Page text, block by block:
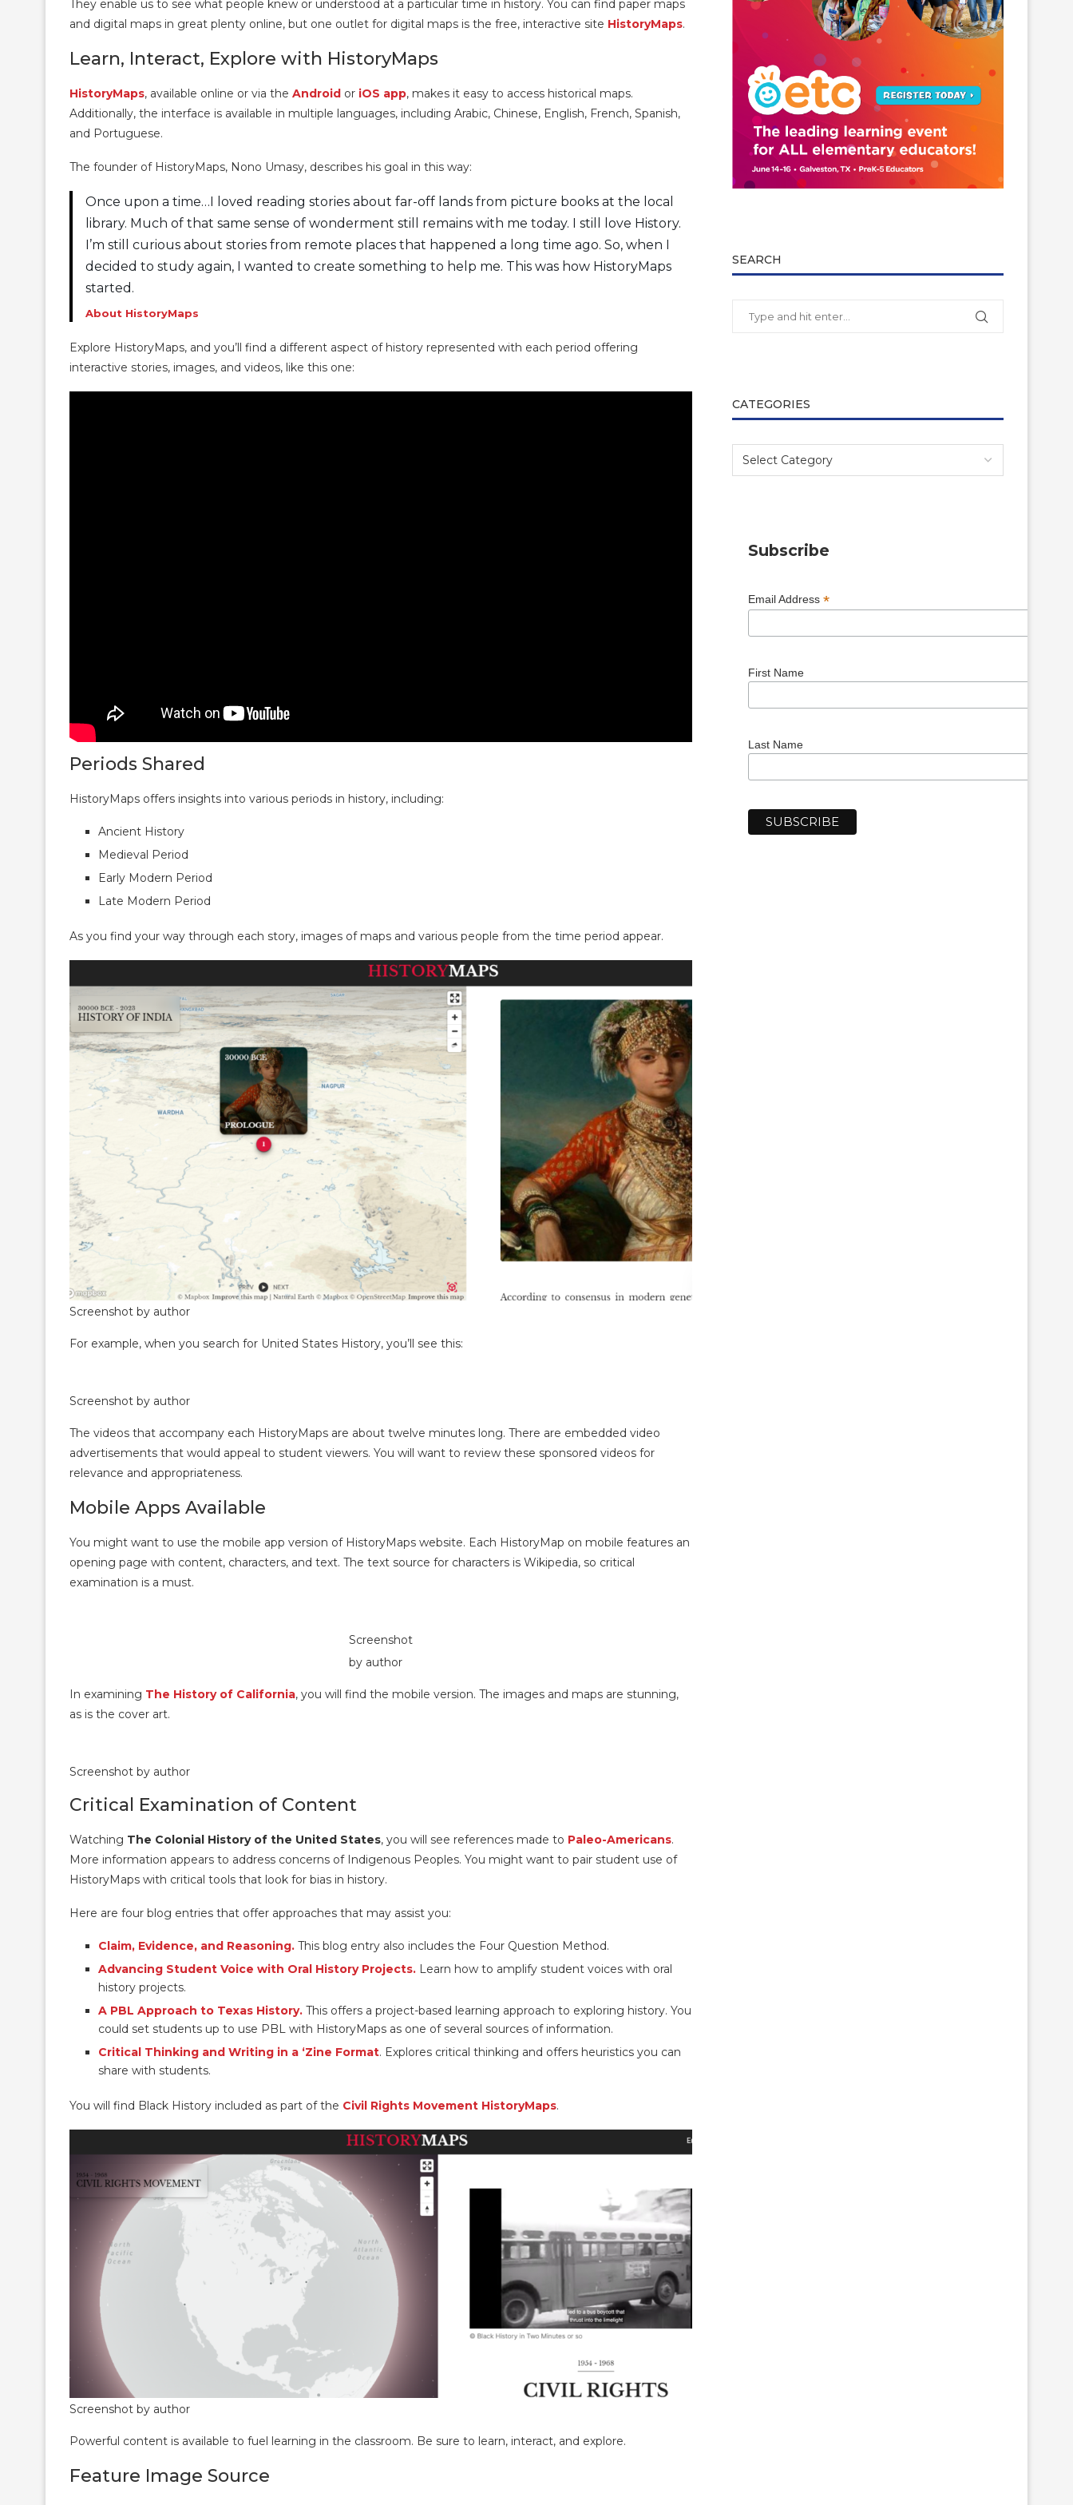
They enable us to see what people knew or understood at a particular time in history. You can find paper maps
and digital maps in great plenty online, but one outlet for digital maps is the free, interactive site HistoryMaps.
Learn, Interact, Explore with HistoryMaps
HistoryMaps, available online or via the Android or iOS app, makes it easy to access historical maps.
Additionally, the interface is available in multiple languages, including Arabic, Chinese, English, French, Spanish,
and Portuguese.
The founder of HistoryMaps, Nono Umasy, describes his goal in this way:
Once upon a time…I loved reading stories about far-off lands from picture books at the local
library. Much of that same sense of wonderment still remains with me today. I still love History.
I’m still curious about stories from remote places that happened a long time ago. So, when I
decided to study again, I wanted to create something to help me. This was how HistoryMaps
started.
About HistoryMaps
Explore HistoryMaps, and you’ll find a different aspect of history represented with each period offering
interactive stories, images, and videos, like this one:
Periods Shared
HistoryMaps offers insights into various periods in history, including:
Ancient History
Medieval Period
Early Modern Period
Late Modern Period
As you find your way through each story, images of maps and various people from the time period appear.
Screenshot by author
For example, when you search for United States History, you’ll see this:
Screenshot by author
The videos that accompany each HistoryMaps are about twelve minutes long. There are embedded video
advertisements that would appeal to student viewers. You will want to review these sponsored videos for
relevance and appropriateness.
Mobile Apps Available
You might want to use the mobile app version of HistoryMaps website. Each HistoryMap on mobile features an
opening page with content, characters, and text. The text source for characters is Wikipedia, so critical
examination is a must.
Screenshot
by author
In examining The History of California, you will find the mobile version. The images and maps are stunning,
as is the cover art.
Screenshot by author
Critical Examination of Content
Watching The Colonial History of the United States, you will see references made to Paleo-Americans.
More information appears to address concerns of Indigenous Peoples. You might want to pair student use of
HistoryMaps with critical tools that look for bias in history.
Here are four blog entries that offer approaches that may assist you:
Claim, Evidence, and Reasoning. This blog entry also includes the Four Question Method.
Advancing Student Voice with Oral History Projects. Learn how to amplify student voices with oral
history projects.
A PBL Approach to Texas History. This offers a project-based learning approach to exploring history. You
could set students up to use PBL with HistoryMaps as one of several sources of information.
Critical Thinking and Writing in a ‘Zine Format. Explores critical thinking and offers heuristics you can
share with students.
You will find Black History included as part of the Civil Rights Movement HistoryMaps.
Screenshot by author
Powerful content is available to fuel learning in the classroom. Be sure to learn, interact, and explore.
Feature Image Source
SEARCH
CATEGORIES
Subscribe
Email Address *
First Name
Last Name